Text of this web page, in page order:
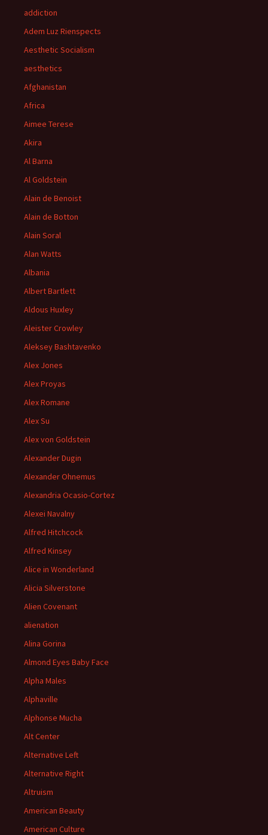
addiction
Adem Luz Rienspects
Aesthetic Socialism
aesthetics
Afghanistan
Africa
Aimee Terese
Akira
Al Barna
Al Goldstein
Alain de Benoist
Alain de Botton
Alain Soral
Alan Watts
Albania
Albert Bartlett
Aldous Huxley
Aleister Crowley
Aleksey Bashtavenko
Alex Jones
Alex Proyas
Alex Romane
Alex Su
Alex von Goldstein
Alexander Dugin
Alexander Ohnemus
Alexandria Ocasio-Cortez
Alexei Navalny
Alfred Hitchcock
Alfred Kinsey
Alice in Wonderland
Alicia Silverstone
Alien Covenant
alienation
Alina Gorina
Almond Eyes Baby Face
Alpha Males
Alphaville
Alphonse Mucha
Alt Center
Alternative Left
Alternative Right
Altruism
American Beauty
American Culture